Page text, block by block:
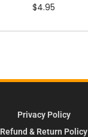
$4.95
Privacy Policy
Refund & Return Policy